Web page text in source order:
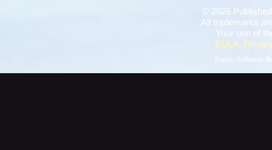
© 2026
All trademarks
Your use of
EULA,
Forum Software: